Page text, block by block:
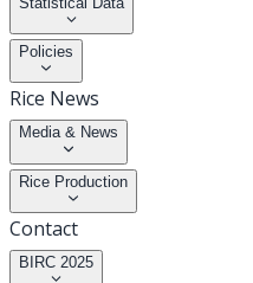
Policies
Rice News
Media & News
Rice Production
Contact
BIRC 2025